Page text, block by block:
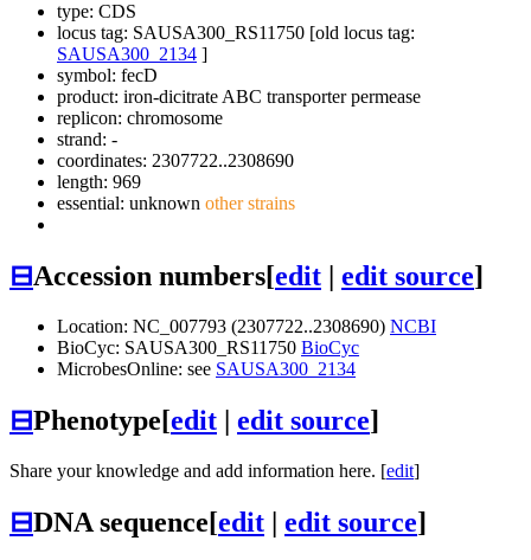
type: CDS
locus tag: SAUSA300_RS11750 [old locus tag:
SAUSA300_2134 ]
symbol: fecD
product: iron-dicitrate ABC transporter permease
replicon: chromosome
strand: -
coordinates: 2307722..2308690
length: 969
essential: unknown other strains
⊟Accession numbers[edit | edit source]
Location: NC_007793 (2307722..2308690) NCBI
BioCyc: SAUSA300_RS11750 BioCyc
MicrobesOnline: see SAUSA300_2134
⊟Phenotype[edit | edit source]
Share your knowledge and add information here. [edit]
⊟DNA sequence[edit | edit source]